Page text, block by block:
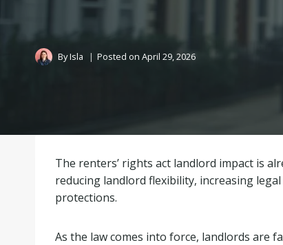
ByIsla Posted on April 29, 2026
The renters’ rights act landlord impact is
reducing landlord flexibility, increasing
protections.
As the law comes into force, landlords are